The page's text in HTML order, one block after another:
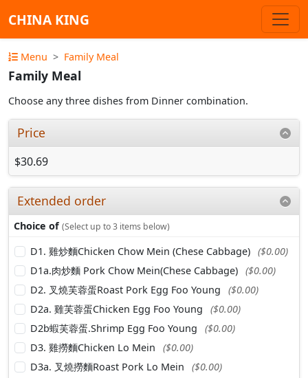
CHINA KING
Menu Family Meal
Family Meal
Choose any three dishes from Dinner combination.
Price
$30.69
Extended order
Choice of (Select up to 3 items below)
D1. 雞炒麵Chicken Chow Mein (Chese Cabbage) ($0.00)
D1a.肉炒麵 Pork Chow Mein(Chese Cabbage) ($0.00)
D2. 叉燒芙蓉蛋Roast Pork Egg Foo Young
($0.00)
D2a. 雞芙蓉蛋Chicken Egg Foo Young
($0.00)
D2b蝦芙蓉蛋.Shrimp Egg Foo Young
($0.00)
D3. 雞撈麵Chicken Lo Mein
($0.00)
D3a. 叉燒撈麵Roast Pork Lo Mein
($0.00)